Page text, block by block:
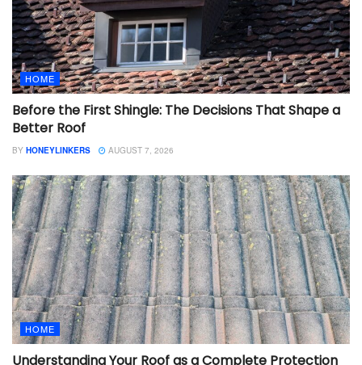
HOME
Before the First Shingle: The Decisions That Shape a
Better Roof
BY HONEYLINKERS AUGUST 7, 2026
HOME
Understanding Your Roof as a Complete Protection